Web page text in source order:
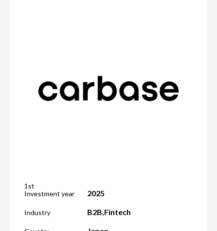
1st
Investment year
2025
Industry B2B,Fintech